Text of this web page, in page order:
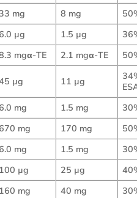
33 mg 8 mg
6.0 µg 1.5 µg
mgα-TE 2.1 mgα-TE
µg 11 µg
6.0 mg 1.5 mg
670 mg 170 mg
6.0 mg 1.5 mg
100 µg 25 µg
160 mg 40 mg